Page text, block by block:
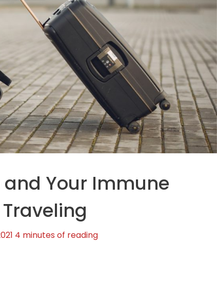
and Your Immune
4 minutes of reading